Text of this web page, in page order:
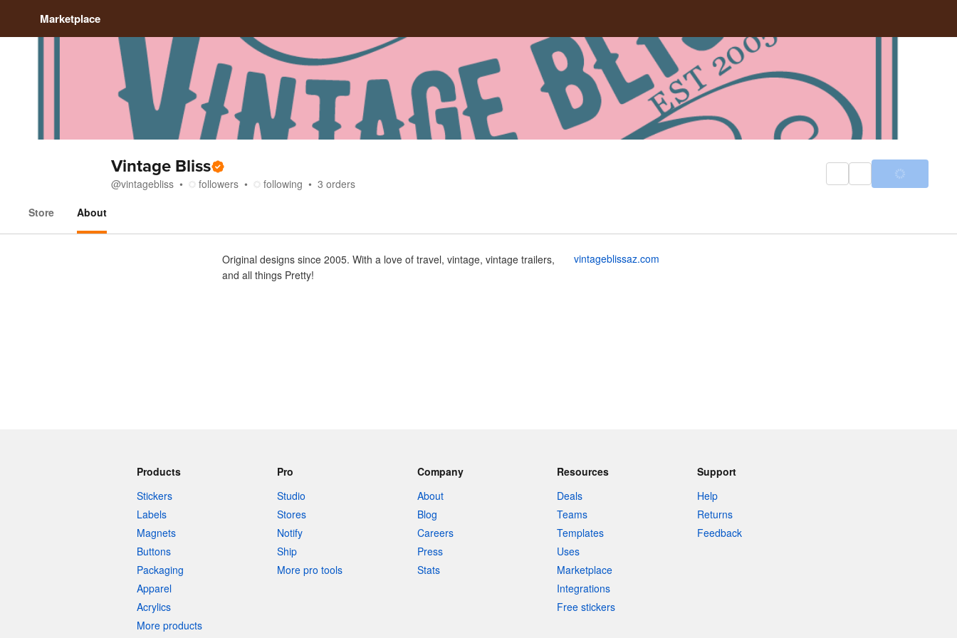
Marketplace
Vintage Bliss
@vintagebliss followers following 3 orders
Store
About
Original designs since 2005. With a love of travel, vintage, vintage trailers,
and all things Pretty!
vintageblissaz.com
Products
Stickers
Labels
Magnets
Buttons
Packaging
Apparel
Acrylics
More products
Pro
Studio
Stores
Notify
Ship
More pro tools
Company
About
Blog
Careers
Press
Stats
Resources
Deals
Teams
Templates
Uses
Marketplace
Integrations
Free stickers
Support
Help
Returns
Feedback